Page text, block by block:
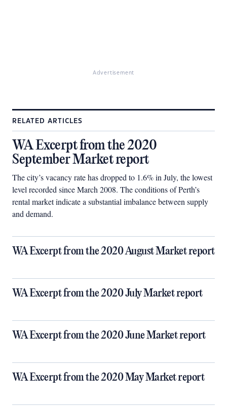
Advertisement
RELATED ARTICLES
WA Excerpt from the 2020
September Market report
The city’s vacancy rate has dropped to 1.6% in July, the lowest
level recorded since March 2008. The conditions of Perth’s
rental market indicate a substantial imbalance between supply
and demand.
WA Excerpt from the 2020 August Market report
WA Excerpt from the 2020 July Market report
WA Excerpt from the 2020 June Market report
WA Excerpt from the 2020 May Market report